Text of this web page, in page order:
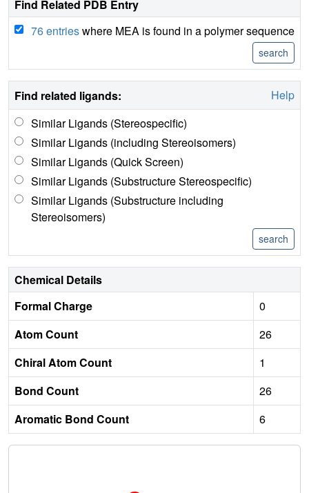
Find Related PDB Entry
76 entrieswhere MEA is found in a polymer sequence
Find related ligands:
Help
Similar Ligands (Stereospecific)
Similar Ligands (including Stereoisomers)
Similar Ligands (Quick Screen)
Similar Ligands (Substructure Stereospecific)
Similar Ligands (Substructure including
Stereoisomers)
Chemical Details
Formal Charge
0
Atom Count
26
Chiral Atom Count
1
Bond Count
26
Aromatic Bond Count
6